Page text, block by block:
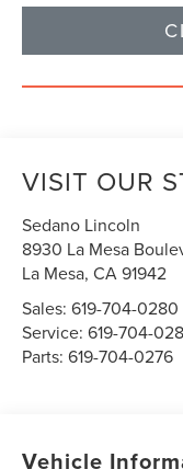
VISIT OUR
Sedano Lincoln
8930 La Mesa
La Mesa,CA91942
Sales:619-704-0280
Service:619-704-
Parts:619-704-0276
Vehicle